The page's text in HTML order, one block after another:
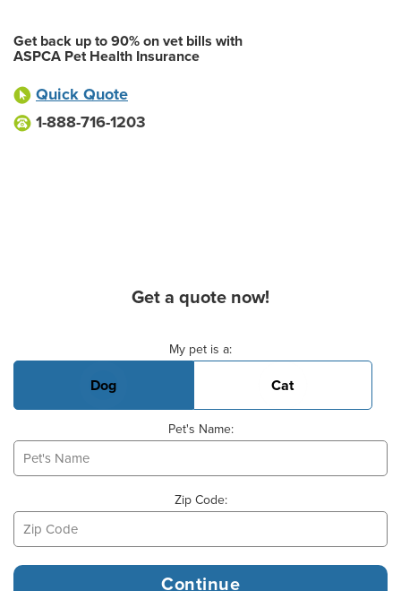
Get back up to 90% on vet bills with
ASPCA Pet Health Insurance
Quick Quote
1-888-716-1203
Get a quote now!
My pet is a:
Dog Cat
Pet's Name:
Zip Code: